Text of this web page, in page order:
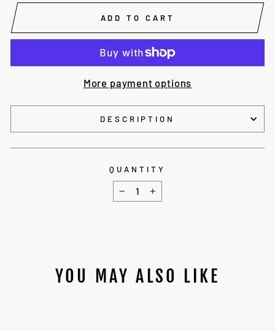
ADD TO CART
More payment options
DESCRIPTION
QUANTITY
− +
YOU MAY ALSO LIKE